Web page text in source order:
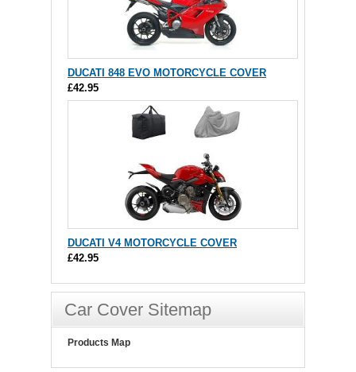
DUCATI 848 EVO MOTORCYCLE COVER
£42.95
DUCATI V4 MOTORCYCLE COVER
£42.95
Car Cover Sitemap
Products Map